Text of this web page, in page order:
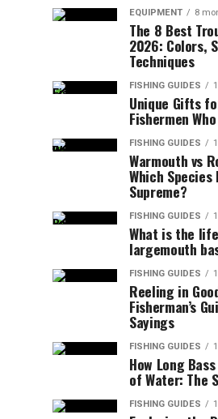
EQUIPMENT 8
The 8 Best
2026: Colors,
Techniques
FISHING GUIDES
Unique Gifts
Fishermen
FISHING GUIDES
Warmouth vs
Which Species
Supreme?
FISHING GUIDES
What is the
largemouth
FISHING GUIDES
Reeling in
Fisherman’s
Sayings
FISHING GUIDES
How Long
of Water: The
FISHING GUIDES